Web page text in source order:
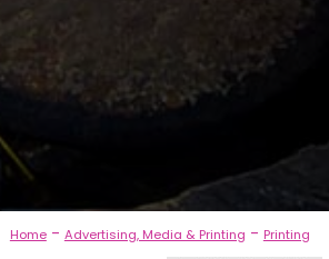
Home- Advertising, Media & Printing - Printing